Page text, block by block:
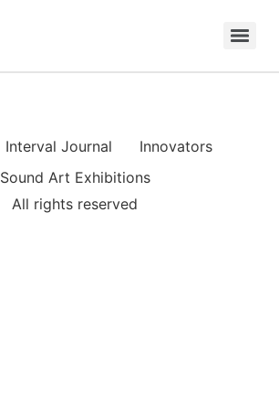
Interval Journal
Innovators
Sound Art Exhibitions
All rights reserved